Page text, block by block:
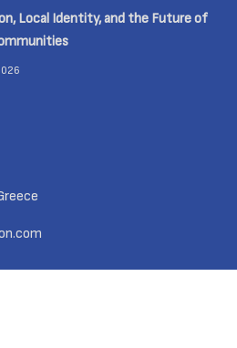
Local Identity, and the Future of